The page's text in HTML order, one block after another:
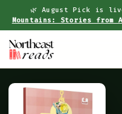
🌿 August Pick is
Mountains: Stories from